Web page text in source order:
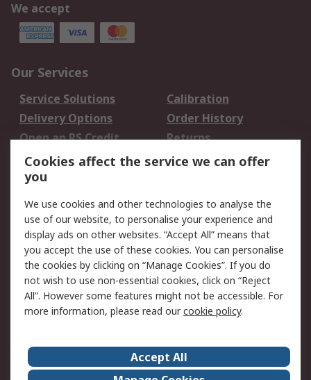
We accept
Our Services
Service Solutions
Calibration
Delivery Options
Order History
Open an RS Credit
Account
Returns
Scheduled Orders
Legal
Cookie Policy
Email Security
Privacy Policy -
Updated
Website Terms
Terms and Conditions
of Sale
About Us Careers
Cookies affect the service we can offer
you
We use cookies and other technologies to analyse the
use of our website, to personalise your experience and
display ads on other websites. “Accept All” means that
you accept the use of these cookies. You can personalise
the cookies by clicking on “Manage Cookies”. If you do
not wish to use non-essential cookies, click on “Reject
All”. However some features might not be accessible. For
more information, please read ourcookie policy.
Accept All